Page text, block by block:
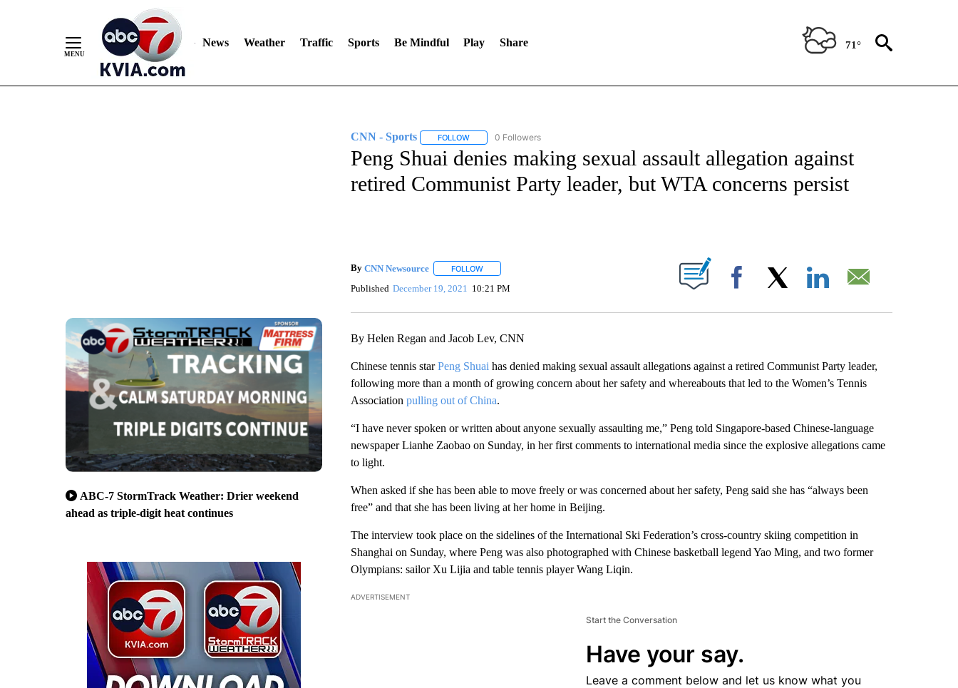
News Weather Traffic Sports Be Mindful Play Share 71°
ABC-7 StormTrack Weather: Drier weekend
ahead as triple-digit heat continues
CNN - Sports FOLLOWFOLLOW "CNN - SPORTS" TO RECEIVE NOTIFICATIONS ABOUT NEW PAGES ON "CNN - SPORTS".
0 Followers
Peng Shuai denies making sexual assault allegation against
retired Communist Party leader, but WTA concerns persist
By CNN Newsource FOLLOWFOLLOW "" TO RECEIVE NOTIFICATIONS ABOUT NEW PAGES ON "".
Published December 19, 2021 10:21 PM Facebook
By Helen Regan and Jacob Lev, CNN
Chinese tennis starPeng Shuai has denied making sexual assault allegations against a retired Communist Party leader,
following more than a month of growing concern about her safety and whereabouts that led to the Women’s Tennis
Association pulling out of China.
“I have never spoken or written about anyone sexually assaulting me,” Peng told Singapore-based Chinese-language
newspaper Lianhe Zaobao on Sunday, in her first comments to international media since the explosive allegations came
to light.
When asked if she has been able to move freely or was concerned about her safety, Peng said she has “always been
free” and that she has been living at her home in Beijing.
The interview took place on the sidelines of the International Ski Federation’s cross-country skiing competition in
Shanghai on Sunday, where Peng was also photographed with Chinese basketball legend Yao Ming, and two former
Olympians: sailor Xu Lijia and table tennis player Wang Liqin.
ADVERTISEMENT
Start the Conversation
Have your say.
Leave a comment below and let us know what you